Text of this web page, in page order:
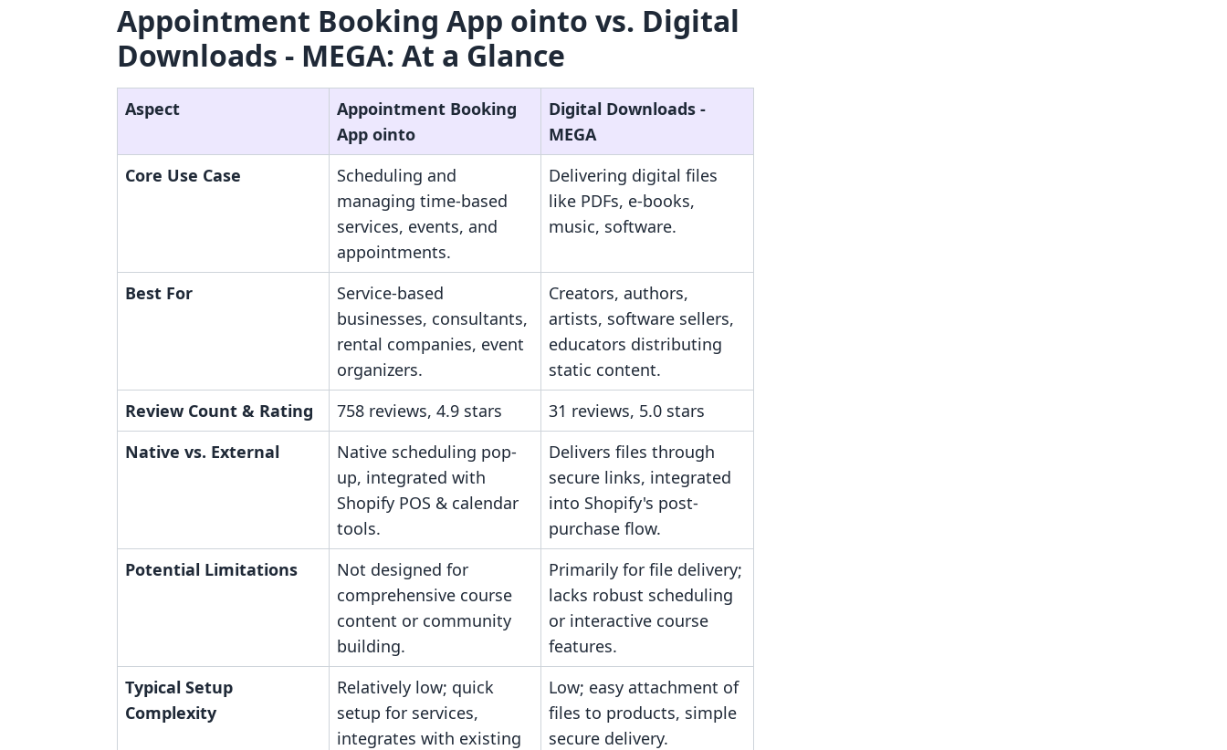
Appointment Booking App ointo vs. Digital
Downloads ‑ MEGA: At a Glance
Aspect
Appointment Booking
App ointo
Digital Downloads ‑
MEGA
Core Use Case
Scheduling and
managing time-based
services, events, and
appointments.
Delivering digital files
like PDFs, e-books,
music, software.
Best For
Service-based
businesses, consultants,
rental companies, event
organizers.
Creators, authors,
artists, software sellers,
educators distributing
static content.
Review Count & Rating
758 reviews, 4.9 stars
31 reviews, 5.0 stars
Native vs. External
Native scheduling pop-
up, integrated with
Shopify POS & calendar
tools.
Delivers files through
secure links, integrated
into Shopify's post-
purchase flow.
Potential Limitations
Not designed for
comprehensive course
content or community
building.
Primarily for file delivery;
lacks robust scheduling
or interactive course
features.
Typical Setup
Complexity
Relatively low; quick
setup for services,
integrates with existing
Low; easy attachment of
files to products, simple
secure delivery.